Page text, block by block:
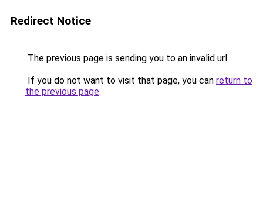
Redirect Notice
The previous page is sending you to an invalid url.
If you do not want to visit that page, you can return to
the previous page.